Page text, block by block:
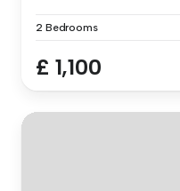
2 Bedrooms
£ 1,100